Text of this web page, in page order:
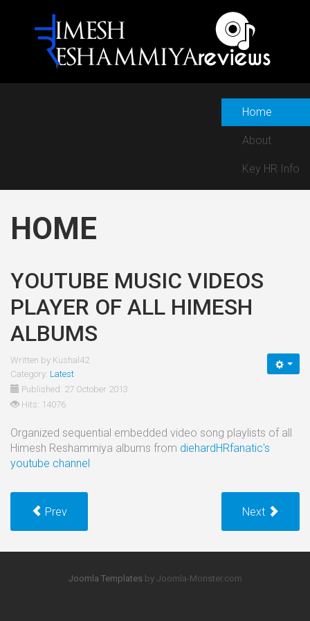
Home
About
Key HR Info
HOME
YOUTUBE MUSIC VIDEOS
PLAYER OF ALL HIMESH
ALBUMS
Written by Kushal42
Category: Latest
Published: 27 October 2013
Hits: 14076
Organized sequential embedded video song playlists of all
Himesh Reshammiya albums from diehardHRfanatic's
youtube channel
Prev Next
Joomla Templatesby Joomla-Monster.com